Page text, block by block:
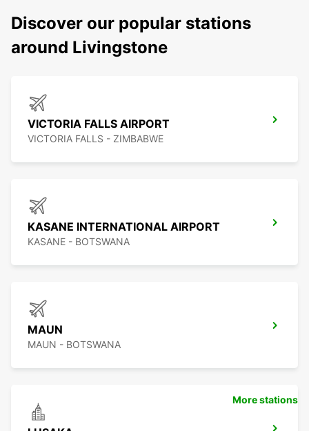
Discover our popular stations
around Livingstone
VICTORIA FALLS AIRPORT
VICTORIA FALLS - ZIMBABWE
KASANE INTERNATIONAL AIRPORT
KASANE - BOTSWANA
MAUN
MAUN - BOTSWANA
More stations